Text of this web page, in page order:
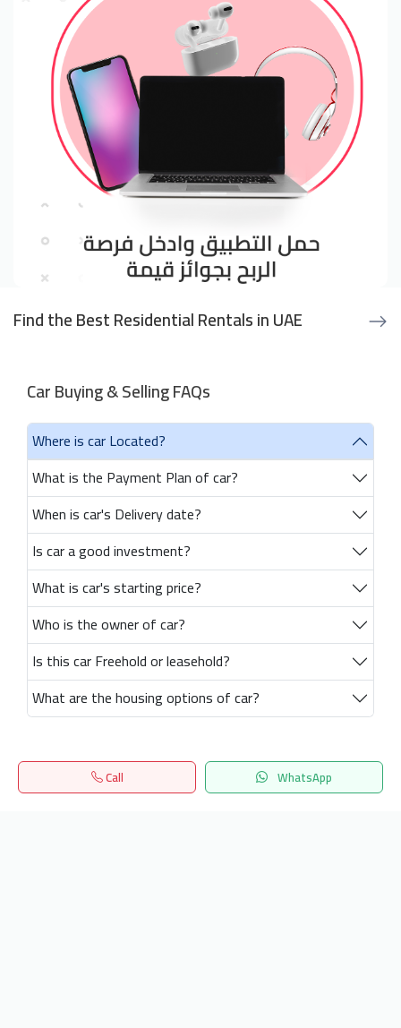
Find the Best Residential Rentals in UAE
Car Buying & Selling FAQs
Where is car Located?
What is the Payment Plan of car?
When is car's Delivery date?
Is car a good investment?
What is car's starting price?
Who is the owner of car?
Is this car Freehold or leasehold?
What are the housing options of car?
Call WhatsApp
Home Search المفضلة Menu